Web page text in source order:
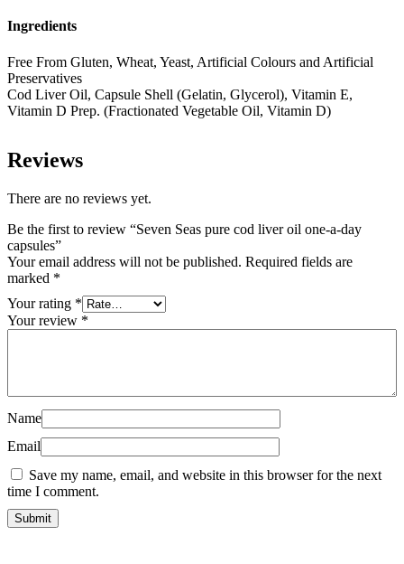
Ingredients
Free From Gluten, Wheat, Yeast, Artificial Colours and Artificial
Preservatives
Cod Liver Oil, Capsule Shell (Gelatin, Glycerol), Vitamin E,
Vitamin D Prep. (Fractionated Vegetable Oil, Vitamin D)
Reviews
There are no reviews yet.
Be the first to review “Seven Seas pure cod liver oil one-a-day
capsules”
Your email address will not be published. Required fields are
marked *
Your rating *
Your review *
Name
Email
Save my name, email, and website in this browser for the next
time I comment.